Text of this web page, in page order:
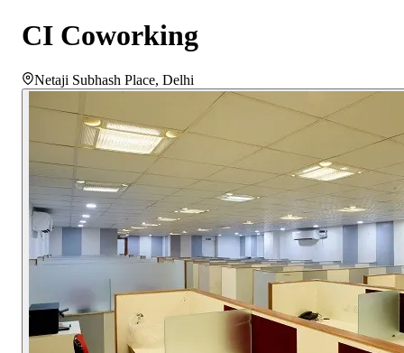
CI Coworking
Netaji Subhash Place, Delhi